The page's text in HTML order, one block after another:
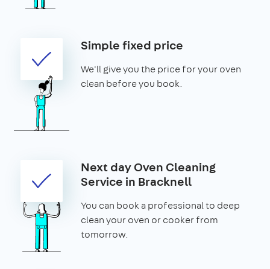
Simple fixed price
We'll give you the price for your oven
clean before you book.
Next day Oven Cleaning
Service in Bracknell
You can book a professional to deep
clean your oven or cooker from
tomorrow.